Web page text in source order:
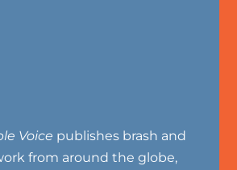
Voice publishes brash and
from around the globe,